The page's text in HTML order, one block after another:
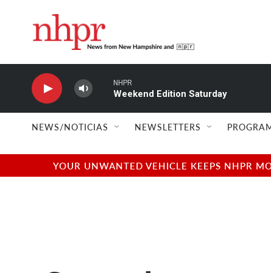
NHPR
Weekend Edition Saturday
NEWS/NOTICIAS NEWSLETTERS
YOUR UNWANTED VEHICLE KEEPS NHPR